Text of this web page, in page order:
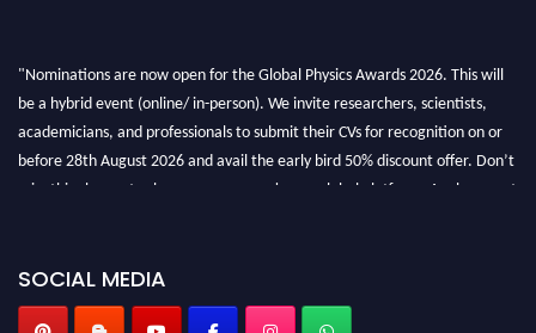
"Nominations are now open for the Global Physics Awards 2026. This will
be a hybrid event (online/ in-person). We invite researchers, scientists,
academicians, and professionals to submit their CVs for recognition on or
before 28th August 2026 and avail the early bird 50% discount offer. Don’t
miss this chance to showcase your work on a global platform. Apply now at
SOCIAL MEDIA